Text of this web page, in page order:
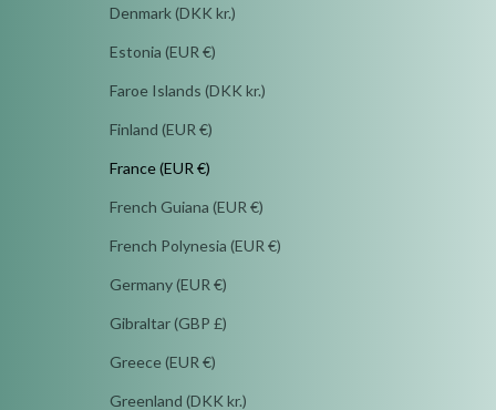
Denmark (DKK kr.)
Estonia (EUR €)
Faroe Islands (DKK kr.)
Finland (EUR €)
France (EUR €)
French Guiana (EUR €)
French Polynesia (EUR €)
Germany (EUR €)
Gibraltar (GBP £)
Greece (EUR €)
Greenland (DKK kr.)